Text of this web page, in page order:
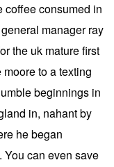
coffee consumed in
manager ray
the uk mature first
to a texting
beginnings in
in, nahant by
he began
You can even save